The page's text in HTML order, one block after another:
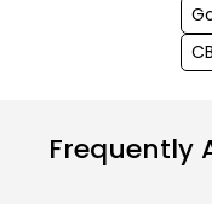
Frequently